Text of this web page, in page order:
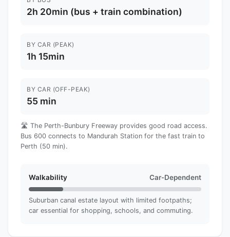
2h 20min (bus + train combination)
BY CAR (PEAK)
1h 15min
BY CAR (OFF-PEAK)
55 min
🛣️ The Perth-Bunbury Freeway provides good road access.
Bus 600 connects to Mandurah Station for the fast train to
Perth (50 min).
Walkability Car-Dependent
Suburban canal estate layout with limited footpaths;
car essential for shopping, schools, and commuting.